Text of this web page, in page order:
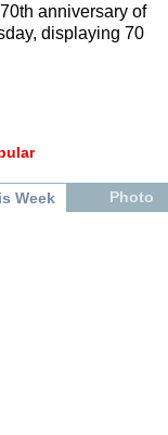
anniversary of
displaying 70
Week Photo